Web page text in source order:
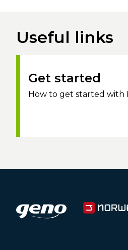
Useful links
Get started
How to get started with